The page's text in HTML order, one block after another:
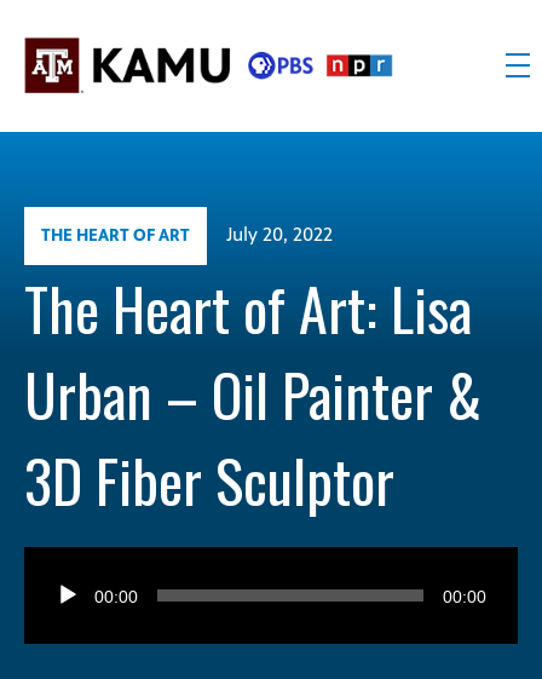
content
Texas
A&M
the
Valley
THE HEART OF ART July 20, 2022
The Heart of Art: Lisa
Urban – Oil Painter &
3D Fiber Sculptor
Player
00:00 00:00